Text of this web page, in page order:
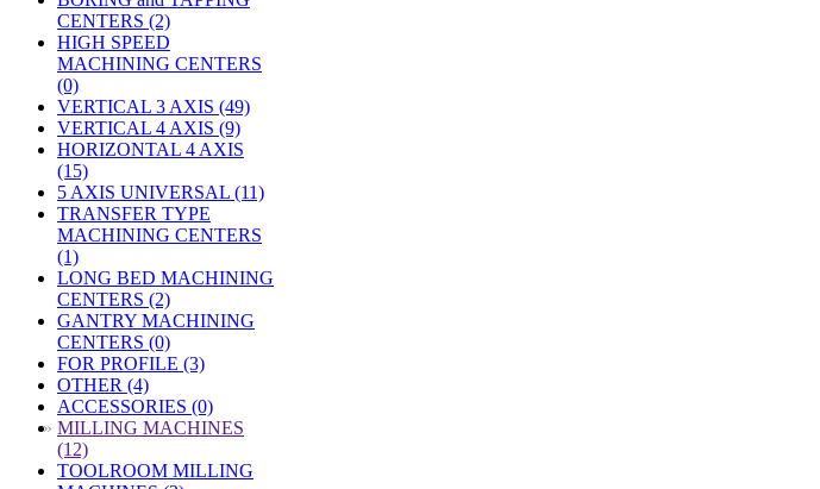
CENTERS (2)
HIGH SPEED
MACHINING CENTERS
(0)
VERTICAL 3 AXIS (49)
VERTICAL 4 AXIS (9)
HORIZONTAL 4 AXIS
(15)
5 AXIS UNIVERSAL (11)
TRANSFER TYPE
MACHINING CENTERS
(1)
LONG BED MACHINING
CENTERS (2)
GANTRY MACHINING
CENTERS (0)
FOR PROFILE (3)
OTHER (4)
ACCESSORIES (0)
» MILLING MACHINES
(12)
TOOLROOM MILLING